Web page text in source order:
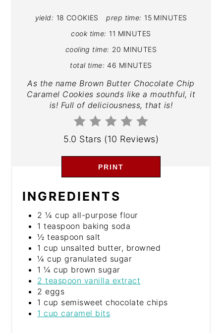
yield: 18 COOKIES prep time: 15 MINUTES
cook time: 11 MINUTES
cooling time: 20 MINUTES
total time: 46 MINUTES
As the name Brown Butter Chocolate Chip
Caramel Cookies sounds like a mouthful, it
is! Full of deliciousness, that is!
5.0 Stars (10 Reviews)
PRINT
INGREDIENTS
2 ¼ cup all-purpose flour
1 teaspoon baking soda
½ teaspoon salt
1 cup unsalted butter, browned
¼ cup granulated sugar
1 ¼ cup brown sugar
2 teaspoon vanilla extract
2 eggs
1 cup semisweet chocolate chips
1 cup caramel bits